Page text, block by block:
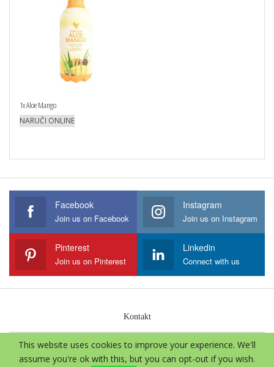
1x Aloe Mango
NARUČI ONLINE
Facebook
Join us on Facebook
Instagram
Join us on Instagram
Pinterest
Join us on Pinterest
Linkedin
Connect with us
Kontakt
© 2026 - Aloe Vera International. Sva prava zadržava.
This website uses cookies to improve your experience. We'll
assume you're ok with this, but you can opt-out if you wish.